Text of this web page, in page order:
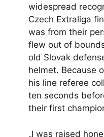
widespread
Czech Extraliga
was from their
flew out of
old Slovak
helmet. Because
his line referee
ten seconds
their first
„I was raised